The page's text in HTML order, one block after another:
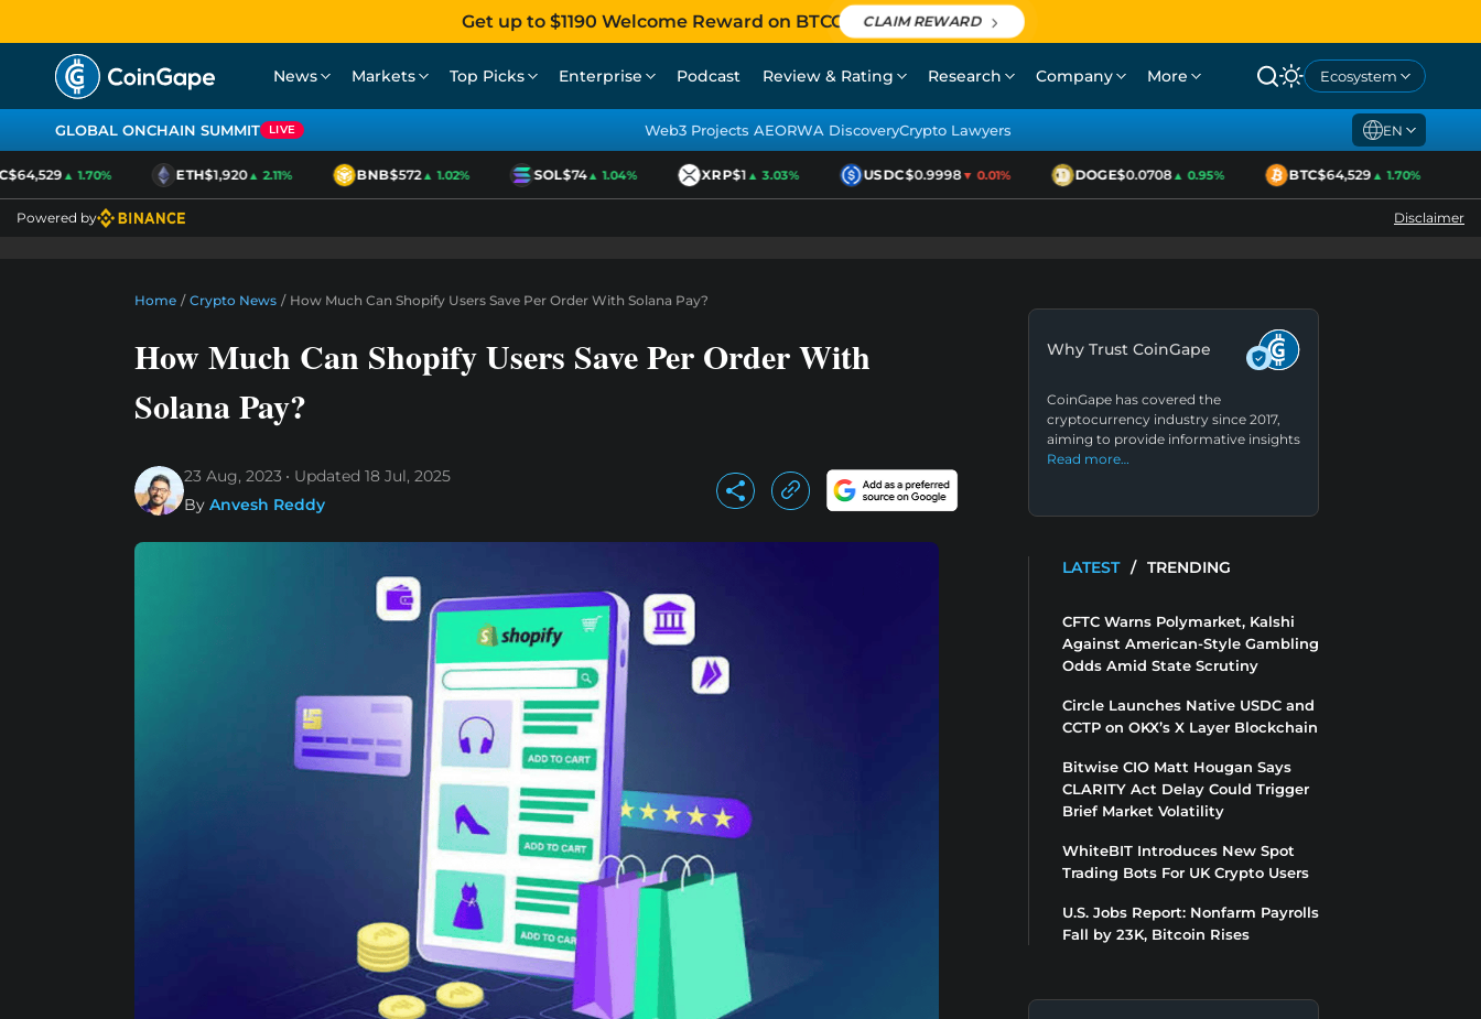
Get up to $1190 Welcome Reward on BTCC CLAIM REWARD
News Markets Top Picks Enterprise Podcast Review & Rating Research Company More Ecosystem
GLOBAL ONCHAIN SUMMIT LIVE Web3 Projects AEORWA DiscoveryCrypto Lawyers EN
▲ 1.70% ETH$1,920▲ 2.11% BNB$572▲ 1.02% SOL$74▲ 1.04% XRP$1▲ 3.03% USDC$0.9998▼ 0.01% DOGE$0.0708▲ 0.95% BTC$64,529▲ 1.70%
Powered by Disclaimer
Home / Crypto News / How Much Can Shopify Users Save Per Order With Solana Pay?
How Much Can Shopify Users Save Per Order With
Solana Pay?
23 Aug, 2023 Updated 18 Jul, 2025
By Anvesh Reddy
Why Trust CoinGape
CoinGape has covered the
cryptocurrency industry since 2017,
aiming to provide informative insights
Read more…
LATEST / TRENDING
CFTC Warns Polymarket, Kalshi
Against American-Style Gambling
Odds Amid State Scrutiny
Circle Launches Native USDC and
CCTP on OKX’s X Layer Blockchain
Bitwise CIO Matt Hougan Says
CLARITY Act Delay Could Trigger
Brief Market Volatility
WhiteBIT Introduces New Spot
Trading Bots For UK Crypto Users
U.S. Jobs Report: Nonfarm Payrolls
Fall by 23K, Bitcoin Rises